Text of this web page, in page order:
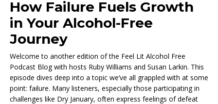
How Failure Fuels Growth
in Your Alcohol-Free
Journey
Welcome to another edition of the Feel Lit Alcohol Free
Podcast Blog with hosts Ruby Williams and Susan Larkin. This
episode dives deep into a topic we’ve all grappled with at some
point: failure. Many listeners, especially those participating in
challenges like Dry January, often express feelings of defeat